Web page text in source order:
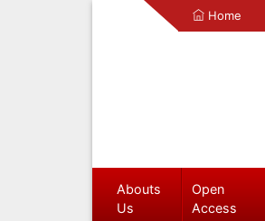
Home
Abouts
Us
Open
Access